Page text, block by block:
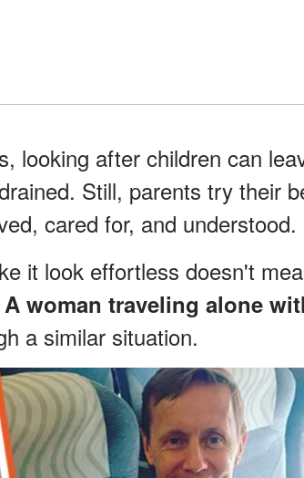
looking after children can
Still, parents try their
cared for, and understood.
it look effortless doesn't
A woman traveling alone
a similar situation.